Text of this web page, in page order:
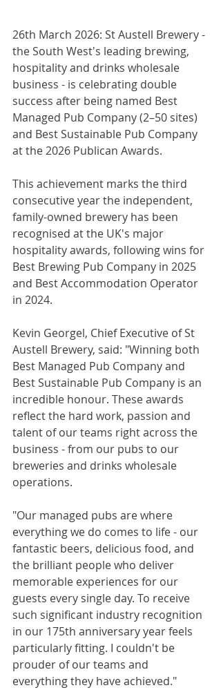
26th March 2026: St Austell Brewery -
the South West's leading brewing,
hospitality and drinks wholesale
business - is celebrating double
success after being named Best
Managed Pub Company (2–50 sites)
and Best Sustainable Pub Company
at the 2026 Publican Awards.
This achievement marks the third
consecutive year the independent,
family-owned brewery has been
recognised at the UK's major
hospitality awards, following wins for
Best Brewing Pub Company in 2025
and Best Accommodation Operator
in 2024.
Kevin Georgel, Chief Executive of St
Austell Brewery, said: "Winning both
Best Managed Pub Company and
Best Sustainable Pub Company is an
incredible honour. These awards
reflect the hard work, passion and
talent of our teams right across the
business - from our pubs to our
breweries and drinks wholesale
operations.
"Our managed pubs are where
everything we do comes to life - our
fantastic beers, delicious food, and
the brilliant people who deliver
memorable experiences for our
guests every single day. To receive
such significant industry recognition
in our 175th anniversary year feels
particularly fitting. I couldn't be
prouder of our teams and
everything they have achieved."